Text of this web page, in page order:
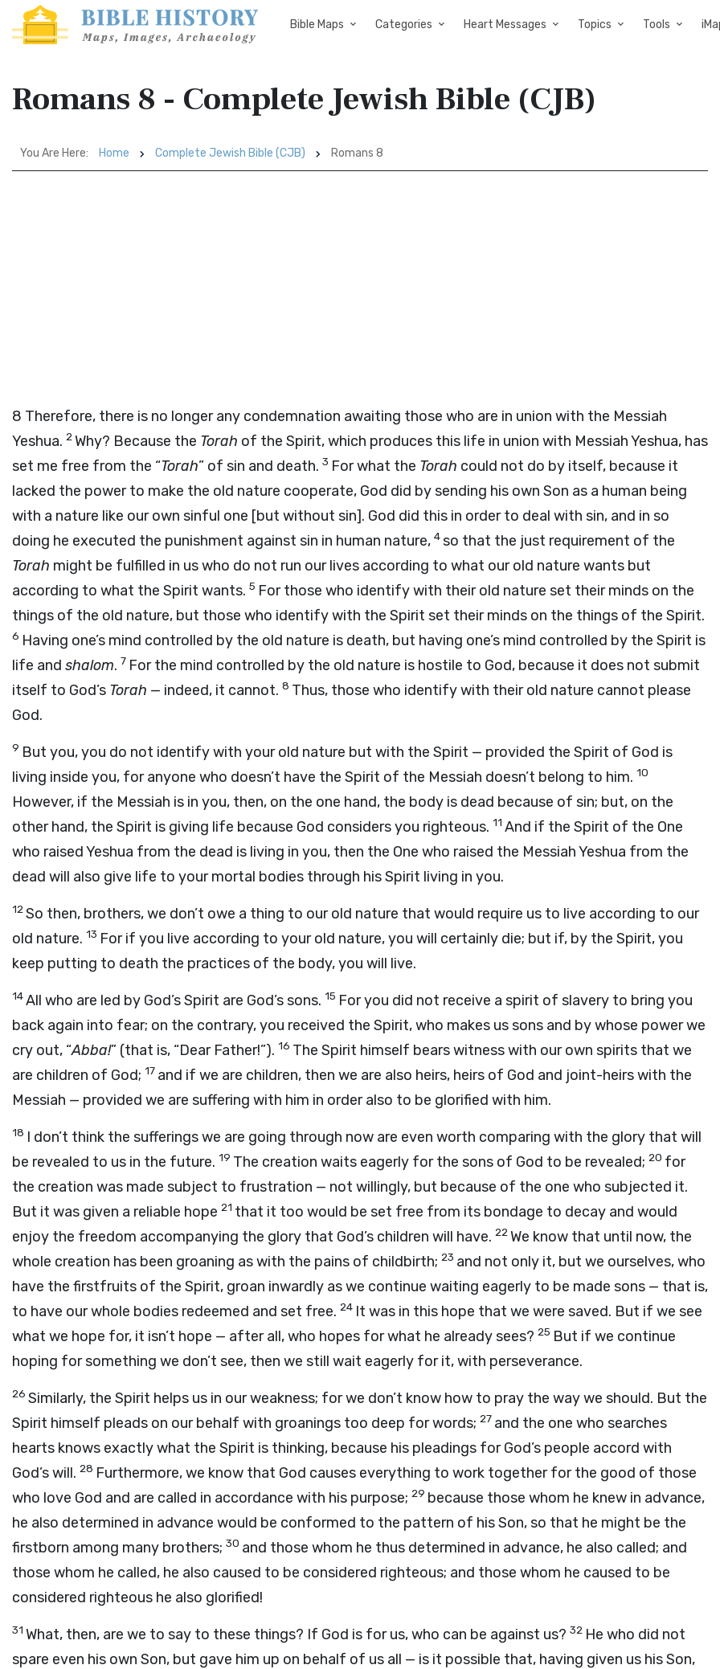
Bible Maps Categories Heart Messages Topics Tools
Romans 8 - Complete Jewish Bible (CJB)
You Are Here: Home Complete Jewish Bible (CJB) Romans 8
8 Therefore, there is no longer any condemnation awaiting those who are in union with the Messiah
Yeshua. 2Why? Because the Torah of the Spirit, which produces this life in union with Messiah Yeshua, has
set me free from the “Torah” of sin and death. 3 For what the Torah could not do by itself, because it
lacked the power to make the old nature cooperate, God did by sending his own Son as a human being
with a nature like our own sinful one [but without sin]. God did this in order to deal with sin, and in so
doing he executed the punishment against sin in human nature, 4so that the just requirement of the
Torah might be fulfilled in us who do not run our lives according to what our old nature wants but
according to what the Spirit wants. 5 For those who identify with their old nature set their minds on the
things of the old nature, but those who identify with the Spirit set their minds on the things of the Spirit.
6 Having one’s mind controlled by the old nature is death, but having one’s mind controlled by the Spirit is
life and shalom. 7 For the mind controlled by the old nature is hostile to God, because it does not submit
itself to God’s Torah — indeed, it cannot. 8 Thus, those who identify with their old nature cannot please
God.
9 But you, you do not identify with your old nature but with the Spirit — provided the Spirit of God is
living inside you, for anyone who doesn’t have the Spirit of the Messiah doesn’t belong to him. 10
However, if the Messiah is in you, then, on the one hand, the body is dead because of sin; but, on the
other hand, the Spirit is giving life because God considers you righteous. 11 And if the Spirit of the One
who raised Yeshua from the dead is living in you, then the One who raised the Messiah Yeshua from the
dead will also give life to your mortal bodies through his Spirit living in you.
12So then, brothers, we don’t owe a thing to our old nature that would require us to live according to our
old nature. 13 For if you live according to your old nature, you will certainly die; but if, by the Spirit, you
keep putting to death the practices of the body, you will live.
14All who are led by God’s Spirit are God’s sons. 15 For you did not receive a spirit of slavery to bring you
back again into fear; on the contrary, you received the Spirit, who makes us sons and by whose power we
cry out, “Abba!” (that is, “Dear Father!”). 16 The Spirit himself bears witness with our own spirits that we
are children of God; 17 and if we are children, then we are also heirs, heirs of God and joint-heirs with the
Messiah — provided we are suffering with him in order also to be glorified with him.
18 I don’t think the sufferings we are going through now are even worth comparing with the glory that will
be revealed to us in the future. 19 The creation waits eagerly for the sons of God to be revealed; 20 for
the creation was made subject to frustration — not willingly, but because of the one who subjected it.
But it was given a reliable hope 21 that it too would be set free from its bondage to decay and would
enjoy the freedom accompanying the glory that God’s children will have. 22We know that until now, the
whole creation has been groaning as with the pains of childbirth; 23 and not only it, but we ourselves, who
have the firstfruits of the Spirit, groan inwardly as we continue waiting eagerly to be made sons — that is,
to have our whole bodies redeemed and set free. 24 It was in this hope that we were saved. But if we see
what we hope for, it isn’t hope — after all, who hopes for what he already sees? 25 But if we continue
hoping for something we don’t see, then we still wait eagerly for it, with perseverance.
26 Similarly, the Spirit helps us in our weakness; for we don’t know how to pray the way we should. But the
Spirit himself pleads on our behalf with groanings too deep for words; 27 and the one who searches
hearts knows exactly what the Spirit is thinking, because his pleadings for God’s people accord with
God’s will. 28 Furthermore, we know that God causes everything to work together for the good of those
who love God and are called in accordance with his purpose; 29 because those whom he knew in advance,
he also determined in advance would be conformed to the pattern of his Son, so that he might be the
firstborn among many brothers; 30 and those whom he thus determined in advance, he also called; and
those whom he called, he also caused to be considered righteous; and those whom he caused to be
considered righteous he also glorified!
31 What, then, are we to say to these things? If God is for us, who can be against us? 32 He who did not
spare even his own Son, but gave him up on behalf of us all — is it possible that, having given us his Son,